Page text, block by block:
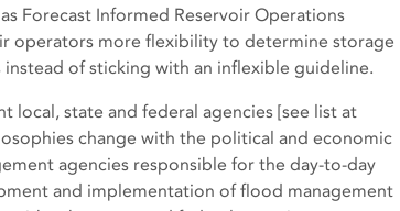
Forecast Informed Reservoir Operations
operators more flexibility to determine storage
of sticking with an inflexible guideline.
state and federal agencies [see list at
change with the political and economic
agencies responsible for the day-to-day
and implementation of flood management